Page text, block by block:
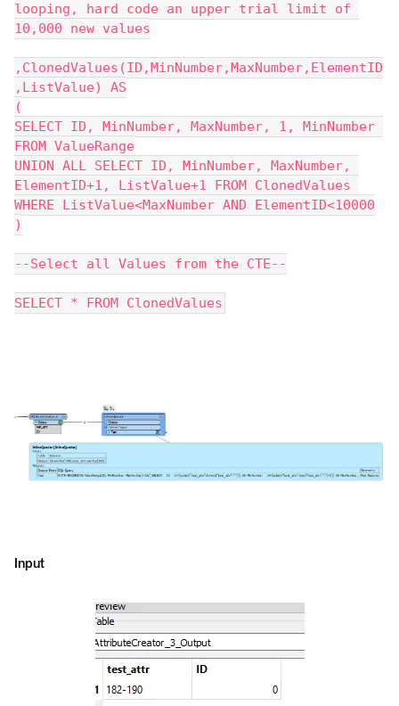
looping, hard code an upper trial limit of
10,000 new values
,ClonedValues(ID,MinNumber,MaxNumber,ElementID
,ListValue) AS
(
SELECT ID, MinNumber, MaxNumber, 1, MinNumber
FROM ValueRange
UNION ALL SELECT ID, MinNumber, MaxNumber,
ElementID+1, ListValue+1 FROM ClonedValues
WHERE ListValue<MaxNumber AND ElementID<10000
)
--Select all Values from the CTE--
SELECT * FROM ClonedValues
Input